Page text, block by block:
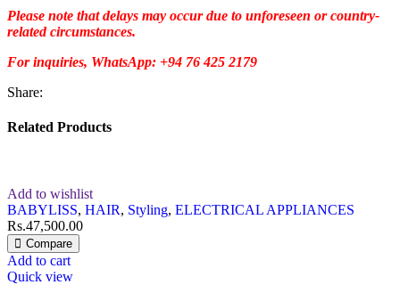
Please note that delays may occur due to unforeseen or country-
related circumstances.
For inquiries, WhatsApp: +94 76 425 2179
Share:
Related Products
Add to wishlist
BABYLISS, HAIR, Styling, ELECTRICAL APPLIANCES
Rs.47,500.00
Compare
Add to cart
Quick view